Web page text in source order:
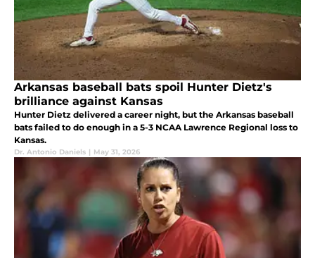
Arkansas baseball bats spoil Hunter Dietz's
brilliance against Kansas
Hunter Dietz delivered a career night, but the Arkansas baseball
bats failed to do enough in a 5-3 NCAA Lawrence Regional loss to
Kansas.
Dr. Antonio Daniels | May 31, 2026